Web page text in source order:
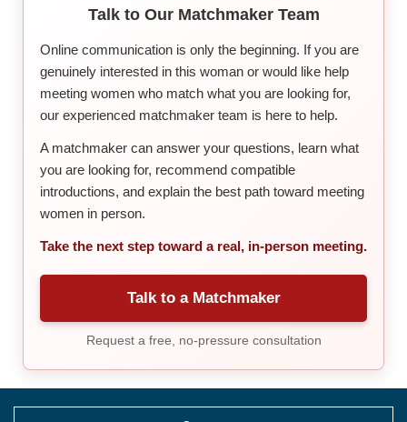
Talk to Our Matchmaker Team
Online communication is only the beginning. If you are
genuinely interested in this woman or would like help
meeting women who match what you are looking for,
our experienced matchmaker team is here to help.
A matchmaker can answer your questions, learn what
you are looking for, recommend compatible
introductions, and explain the best path toward meeting
women in person.
Take the next step toward a real, in-person meeting.
Talk to a Matchmaker
Request a free, no-pressure consultation